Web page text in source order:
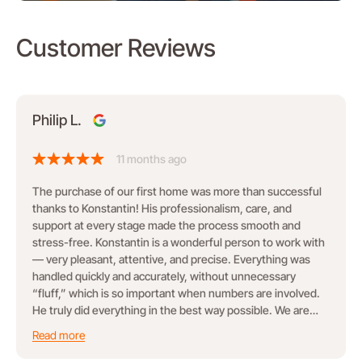
Customer Reviews
Philip L.
11 months ago
The purchase of our first home was more than successful
thanks to Konstantin! His professionalism, care, and
support at every stage made the process smooth and
stress-free. Konstantin is a wonderful person to work with
— very pleasant, attentive, and precise. Everything was
handled quickly and accurately, without unnecessary
“fluff,” which is so important when numbers are involved.
He truly did everything in the best way possible. We are
Read more